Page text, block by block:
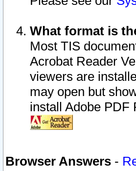
What format is
Most TIS
Acrobat Reader
viewers are
may open but
install Adobe PDF
Browser Answers -